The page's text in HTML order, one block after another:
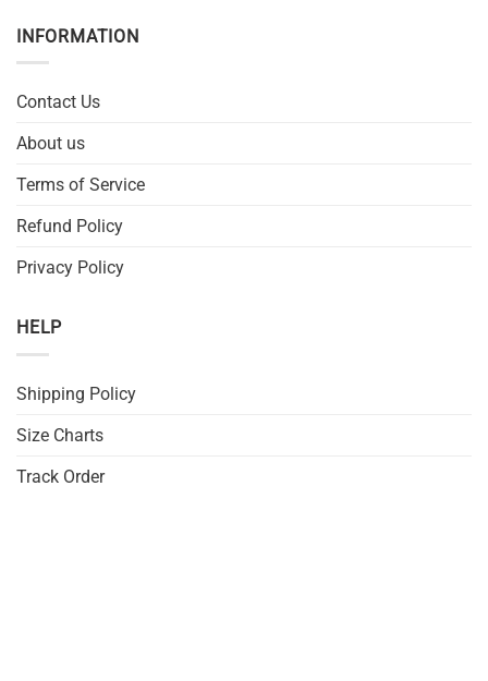
INFORMATION
Contact Us
About us
Terms of Service
Refund Policy
Privacy Policy
HELP
Shipping Policy
Size Charts
Track Order